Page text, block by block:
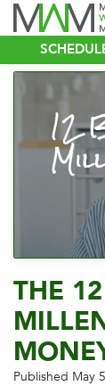
Skip
to
content
THE
Published May